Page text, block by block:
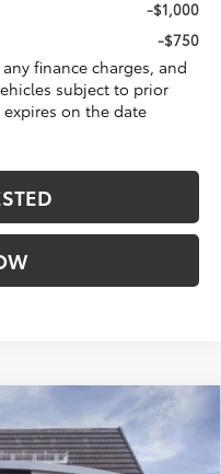
-$1,000
-$750
finance charges, and
subject to prior
expires on the date
$40,627
*TOTAL PRICE